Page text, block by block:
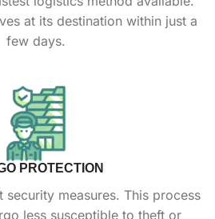
at its destination within just a
few days.
PROTECTION
measures. This process
less susceptible to theft or